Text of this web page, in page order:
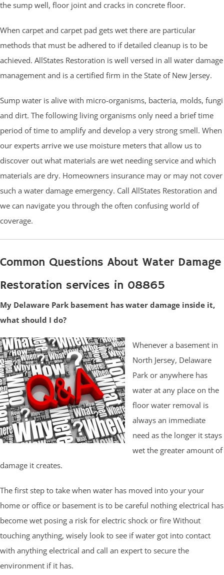
the sump well, floor joint and cracks in concrete floor.
When carpet and carpet pad gets wet there are particular
methods that must be adhered to if detailed cleanup is to be
achieved. AllStates Restoration is well versed in all water damage
management and is a certified firm in the State of New Jersey.
Sump water is alive with micro-organisms, bacteria, molds, fungi
and dirt. The following living organisms only need a brief time
period of time to amplify and develop a very strong smell. When
our experts arrive we use moisture meters that allow us to
discover out what materials are wet needing service and which
materials are dry. Homeowners insurance may or may not cover
such a water damage emergency. Call AllStates Restoration and
we can navigate you through the often confusing world of
coverage.
Common Questions About Water Damage
Restoration services in 08865
My Delaware Park basement has water damage inside it,
what should I do?
Whenever a basement in
North Jersey, Delaware
Park or anywhere has
water at any place on the
floor water removal is
always an immediate
need as the longer it stays
wet the greater amount of
damage it creates.
The first step to take when water has moved into your your
home or office or basement is to be careful nothing electrical has
become wet posing a risk for electric shock or fire Without
touching anything, wisely look to see if water got into contact
with anything electrical and call an expert to secure the
environment if it has.